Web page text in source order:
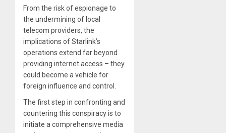
From the risk of espionage to
the undermining of local
telecom providers, the
implications of Starlink’s
operations extend far beyond
providing internet access – they
could become a vehicle for
foreign influence and control.
The first step in confronting and
countering this conspiracy is to
initiate a comprehensive media